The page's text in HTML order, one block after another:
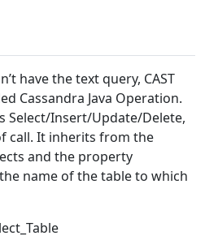
have the text query, CAST
Cassandra Java Operation.
Select/Insert/Update/Delete,
call. It inherits from the
and the property
name of the table to which